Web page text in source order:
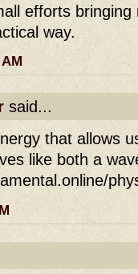
efforts
way.
said...
that allows
like both a